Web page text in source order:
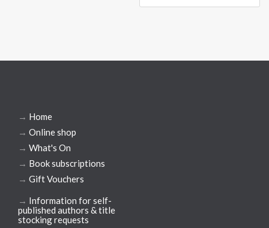
→ Home
→ Online shop
→ What's On
→ Book subscriptions
→ Gift Vouchers
→ Information for self-
published authors & title
stocking requests